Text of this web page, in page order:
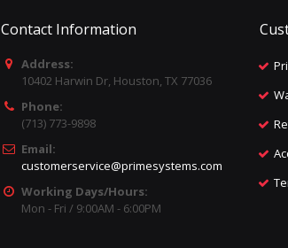
Contact Information
Address:
10402 Harwin Dr, Houston, TX 77036
Phone:
(713) 773-9898
Email:
customerservice@primesystems.com
Working Days/Hours:
Mon - Fri / 9:00AM - 6:00PM